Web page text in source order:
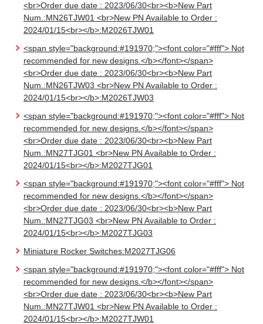
<br>Order due date : 2023/06/30<br><b>New Part
Num.:MN26TJW01 <br>New PN Available to Order :
2024/01/15<br></b>:M2026TJW01
<span style="background:#191970;"><font color="#fff"> Not
recommended for new designs.</b></font></span>
<br>Order due date : 2023/06/30<br><b>New Part
Num.:MN26TJW03 <br>New PN Available to Order :
2024/01/15<br></b>:M2026TJW03
<span style="background:#191970;"><font color="#fff"> Not
recommended for new designs.</b></font></span>
<br>Order due date : 2023/06/30<br><b>New Part
Num.:MN27TJG01 <br>New PN Available to Order :
2024/01/15<br></b>:M2027TJG01
<span style="background:#191970;"><font color="#fff"> Not
recommended for new designs.</b></font></span>
<br>Order due date : 2023/06/30<br><b>New Part
Num.:MN27TJG03 <br>New PN Available to Order :
2024/01/15<br></b>:M2027TJG03
Miniature Rocker Switches:M2027TJG06
<span style="background:#191970;"><font color="#fff"> Not
recommended for new designs.</b></font></span>
<br>Order due date : 2023/06/30<br><b>New Part
Num.:MN27TJW01 <br>New PN Available to Order :
2024/01/15<br></b>:M2027TJW01